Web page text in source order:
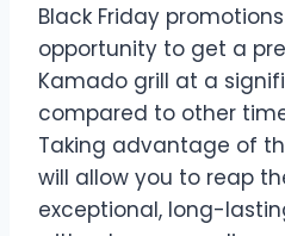
Black Friday
opportunity to get a
Kamado grill at a
compared to other
Taking advantage of
will allow you to reap
exceptional, long-